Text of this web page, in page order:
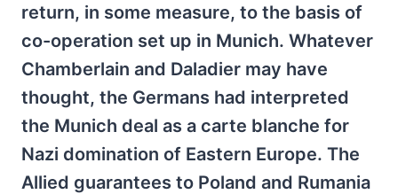
return, in some measure, to the basis of
co-operation set up in Munich. Whatever
Chamberlain and Daladier may have
thought, the Germans had interpreted
the Munich deal as a carte blanche for
Nazi domination of Eastern Europe. The
Allied guarantees to Poland and Rumania